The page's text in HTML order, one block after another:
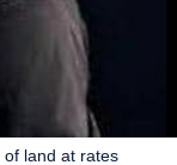
of land at rates